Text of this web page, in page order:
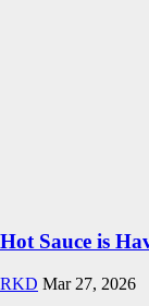
Hot Sauce is
RKD Mar 27, 2026